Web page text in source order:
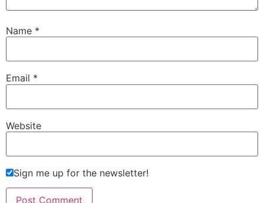
Name *
Email *
Website
Sign me up for the newsletter!